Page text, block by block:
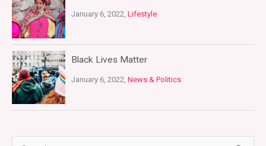
January 6, 2022, Lifestyle
Black Lives Matter
January 6, 2022, News & Politics